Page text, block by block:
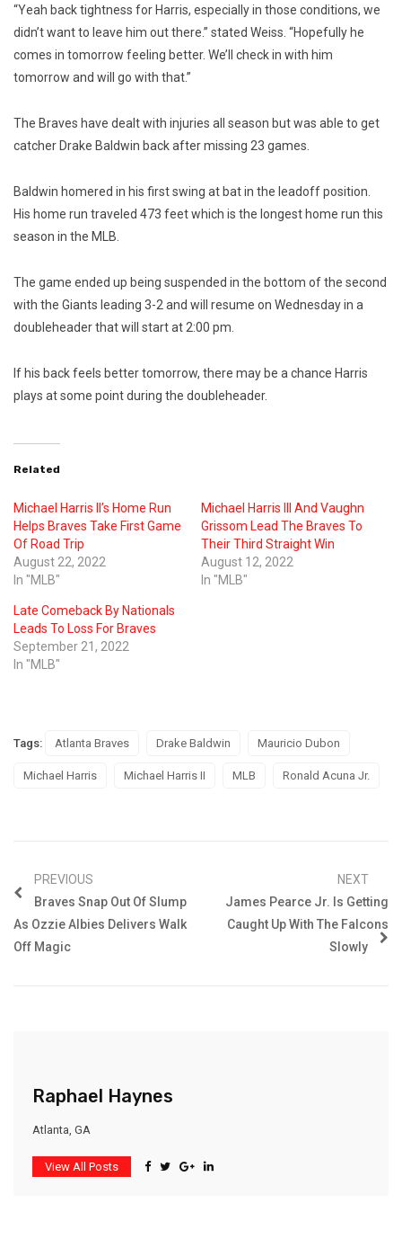
“Yeah back tightness for Harris, especially in those conditions, we
didn’t want to leave him out there.” stated Weiss. “Hopefully he
comes in tomorrow feeling better. We’ll check in with him
tomorrow and will go with that.”
The Braves have dealt with injuries all season but was able to get
catcher Drake Baldwin back after missing 23 games.
Baldwin homered in his first swing at bat in the leadoff position.
His home run traveled 473 feet which is the longest home run this
season in the MLB.
The game ended up being suspended in the bottom of the second
with the Giants leading 3-2 and will resume on Wednesday in a
doubleheader that will start at 2:00 pm.
If his back feels better tomorrow, there may be a chance Harris
plays at some point during the doubleheader.
Related
Michael Harris II’s Home Run
Helps Braves Take First Game
Of Road Trip
August 22, 2022
In "MLB"
Michael Harris III And Vaughn
Grissom Lead The Braves To
Their Third Straight Win
August 12, 2022
In "MLB"
Late Comeback By Nationals
Leads To Loss For Braves
September 21, 2022
In "MLB"
Tags: Atlanta Braves Drake Baldwin Mauricio Dubon
Michael Harris Michael Harris II MLB Ronald Acuna Jr.
PREVIOUS
Braves Snap Out Of Slump
As Ozzie Albies Delivers Walk
Off Magic
NEXT
James Pearce Jr. Is Getting
Caught Up With The Falcons
Slowly
Raphael Haynes
Atlanta, GA
View All Posts